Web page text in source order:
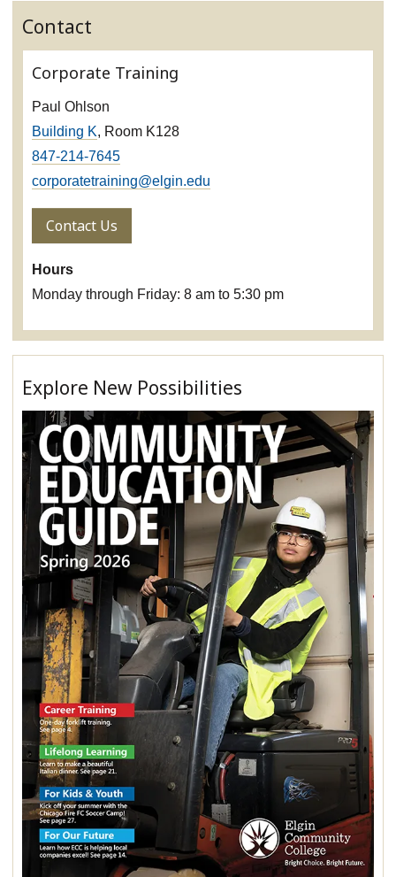
Contact
Corporate Training
Paul Ohlson
Building K, Room K128
847-214-7645
corporatetraining@elgin.edu
Contact Us
Hours
Monday through Friday: 8 am to 5:30 pm
Explore New Possibilities